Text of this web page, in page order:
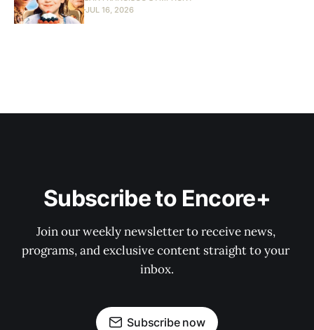
JUL 16, 2026
Subscribe to Encore+
Join our weekly newsletter to receive news,
programs, and exclusive content straight to your
inbox.
Subscribe now